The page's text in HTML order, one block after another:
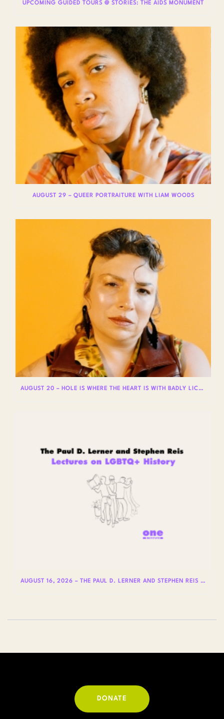
UPCOMING GUIDED TOURS @ STORIES: THE AIDS MONUMENT
AUGUST 29 – QUEER PORTRAITURE WITH LIAM WOODS
AUGUST 20 – HOLE IS WHERE THE HEART IS WITH BADLY LICKED BEAR
AUGUST 16, 2026 – THE PAUL D. LERNER AND STEPHEN REIS LECTURES ON LGBTQ+ HISTORY: DR. LYDIA OTERO
DONATE